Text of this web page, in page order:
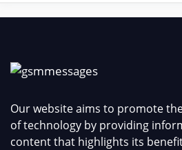
Our website aims to promote
of technology by providing
content that highlights its